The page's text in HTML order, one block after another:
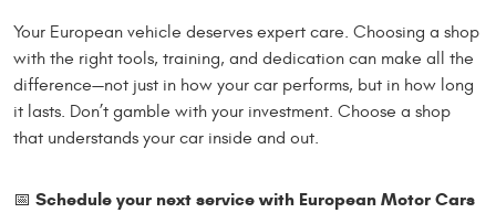
Your European vehicle deserves expert care. Choosing a shop
with the right tools, training, and dedication can make all the
difference—not just in how your car performs, but in how long
it lasts. Don’t gamble with your investment. Choose a shop
that understands your car inside and out.
📅 Schedule your next service with European Motor Cars